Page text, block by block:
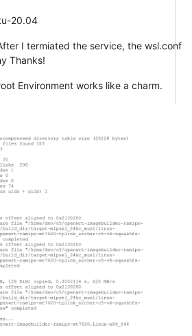
20.04
I termiated the service, the wsl.conf
Thanks!
Environment works like a charm.